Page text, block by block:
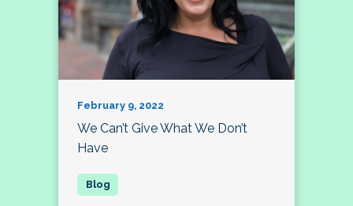
February 9, 2022
We Can’t Give What We Don’t
Have